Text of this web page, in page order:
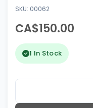
SKU: 00062
CA$150.00
1 In Stock